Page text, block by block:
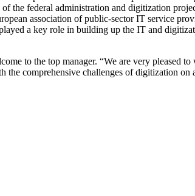
the federal administration and digitization
association of public-sector IT service
a key role in building up the IT and
to the top manager. “We are very pleased
comprehensive challenges of digitization on